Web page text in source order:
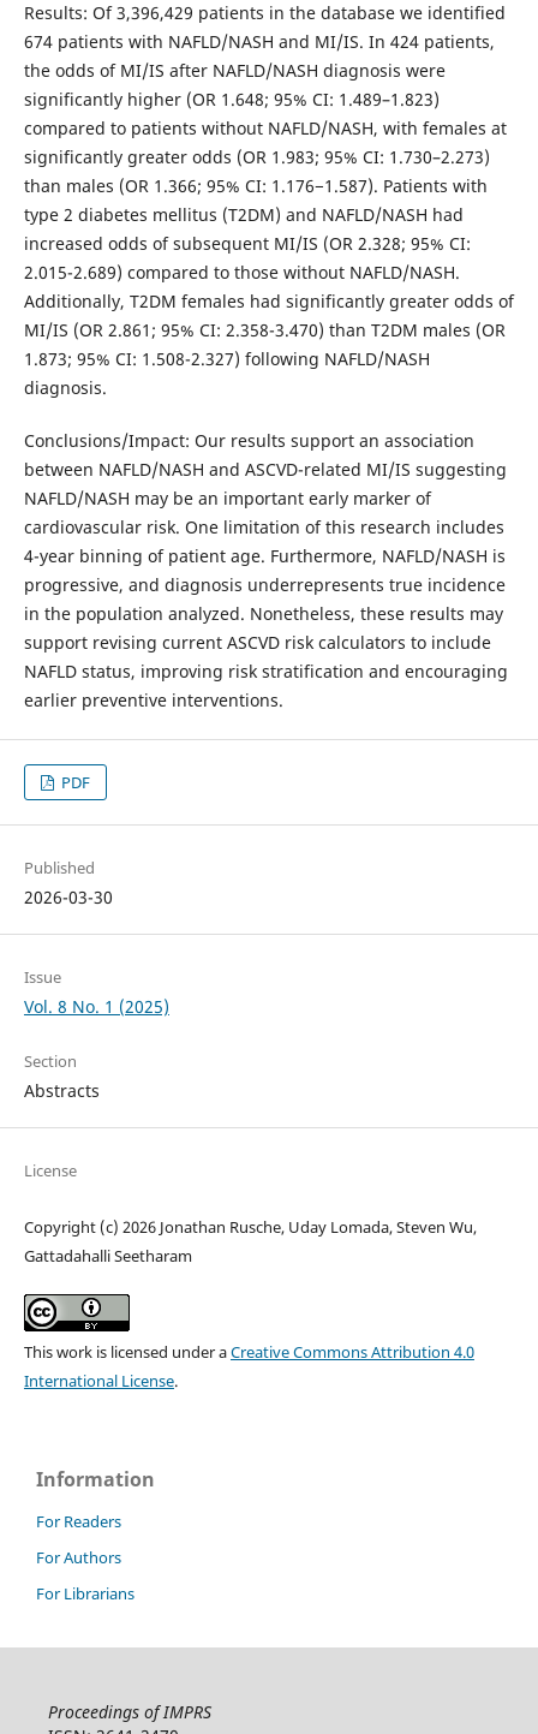
Results: Of 3,396,429 patients in the database we identified
674 patients with NAFLD/NASH and MI/IS. In 424 patients,
the odds of MI/IS after NAFLD/NASH diagnosis were
significantly higher (OR 1.648; 95% CI: 1.489–1.823)
compared to patients without NAFLD/NASH, with females at
significantly greater odds (OR 1.983; 95% CI: 1.730–2.273)
than males (OR 1.366; 95% CI: 1.176−1.587). Patients with
type 2 diabetes mellitus (T2DM) and NAFLD/NASH had
increased odds of subsequent MI/IS (OR 2.328; 95% CI:
2.015-2.689) compared to those without NAFLD/NASH.
Additionally, T2DM females had significantly greater odds of
MI/IS (OR 2.861; 95% CI: 2.358-3.470) than T2DM males (OR
1.873; 95% CI: 1.508-2.327) following NAFLD/NASH
diagnosis.
Conclusions/Impact: Our results support an association
between NAFLD/NASH and ASCVD-related MI/IS suggesting
NAFLD/NASH may be an important early marker of
cardiovascular risk. One limitation of this research includes
4-year binning of patient age. Furthermore, NAFLD/NASH is
progressive, and diagnosis underrepresents true incidence
in the population analyzed. Nonetheless, these results may
support revising current ASCVD risk calculators to include
NAFLD status, improving risk stratification and encouraging
earlier preventive interventions.
PDF
Published
2026-03-30
Issue
Vol. 8 No. 1 (2025)
Section
Abstracts
License
Copyright (c) 2026 Jonathan Rusche, Uday Lomada, Steven Wu,
Gattadahalli Seetharam
This work is licensed under aCreative Commons Attribution 4.0
International License.
Information
For Readers
For Authors
For Librarians
Proceedings of IMPRS